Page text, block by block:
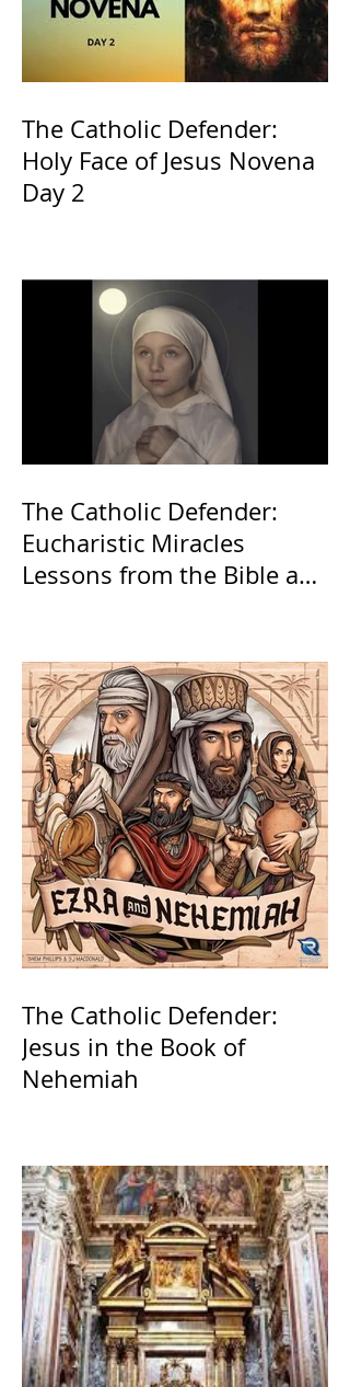
The Catholic Defender:
Holy Face of Jesus Novena
Day 2
The Catholic Defender:
Eucharistic Miracles
Lessons from the Bible and
The Catholic Defender:
Jesus in the Book of
Nehemiah